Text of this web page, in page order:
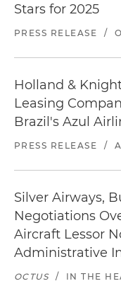
Stars for 2025
PRESS RELEASE /
Holland &
Leasing
Brazil's Azul
PRESS RELEASE /
Silver Airways,
Negotiations
Aircraft Lessor
Administrative
OCTUS / IN THE